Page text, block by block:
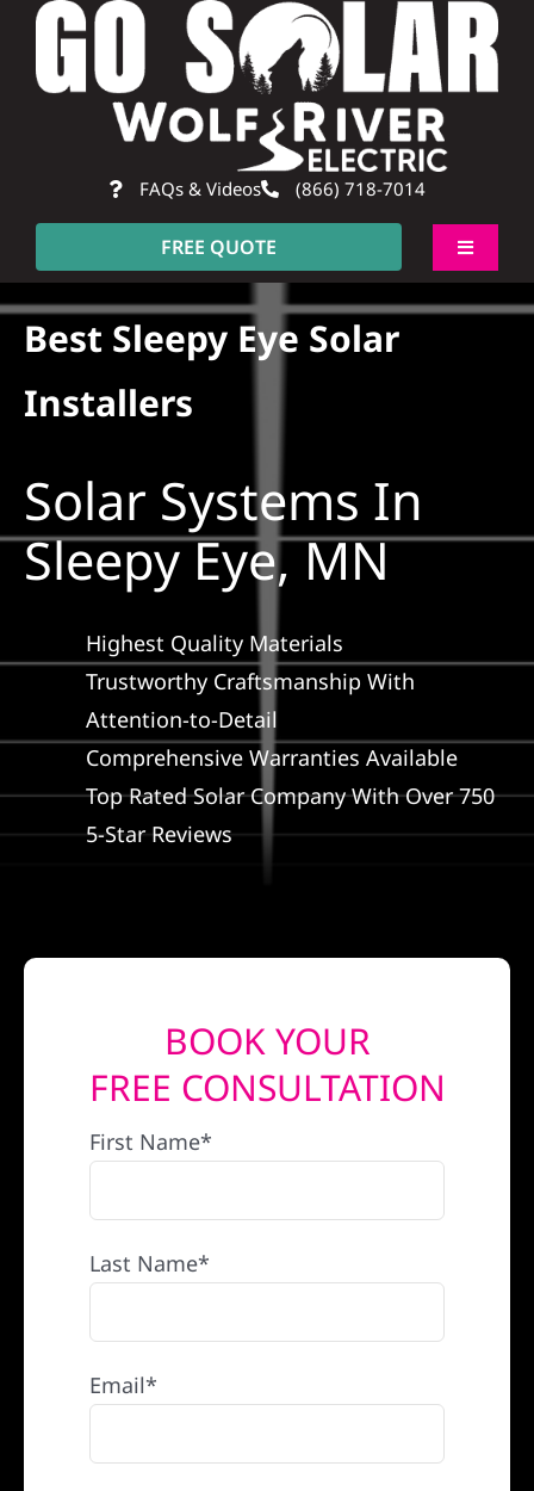
Skip
content
FAQs & Videos (866) 718-7014
FREE QUOTE
Toggle
About
Residential
Construction
REFERRAL
Best Sleepy Eye Solar
Installers
Solar Systems In
Sleepy Eye, MN
Highest Quality Materials
Trustworthy Craftsmanship With
Attention-to-Detail
Comprehensive Warranties Available
Top Rated Solar Company With Over 750
5-Star Reviews
BOOK YOUR
FREE CONSULTATION
First Name*
Last Name*
Email*